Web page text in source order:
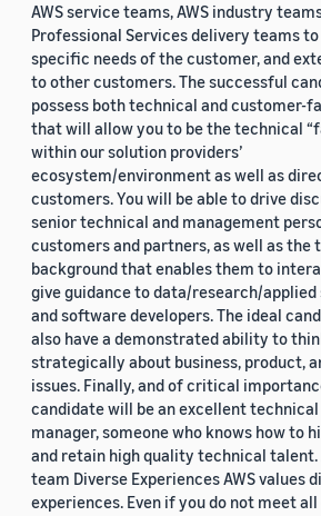
AWS service teams, AWS industry
Professional Services delivery teams
specific needs of the customer, and
to other customers. The successful
possess both technical and customer-
that will allow you to be the technical
within our solution providers’
ecosystem/environment as well as
customers. You will be able to drive
senior technical and management
customers and partners, as well as the
background that enables them to
give guidance to data/research/
and software developers. The ideal
also have a demonstrated ability to
strategically about business, product,
issues. Finally, and of critical
candidate will be an excellent
manager, someone who knows how to
and retain high quality technical talent.
team Diverse Experiences AWS values
experiences. Even if you do not meet